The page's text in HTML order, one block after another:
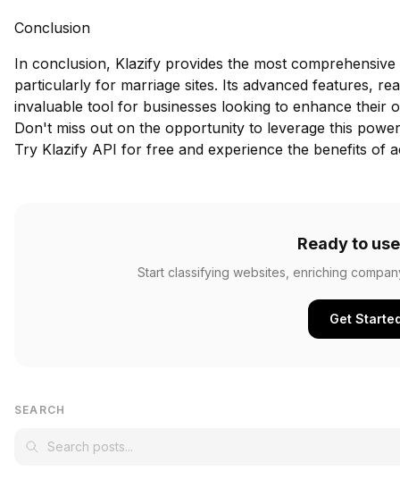
Conclusion
In conclusion, Klazify provides the most
particularly for marriage sites. Its advanced features,
invaluable tool for businesses looking to enhance their
Don't miss out on the opportunity to leverage this
Try Klazify API for free and experience the benefits of
Ready to
Start classifying websites, enriching
Get
SEARCH